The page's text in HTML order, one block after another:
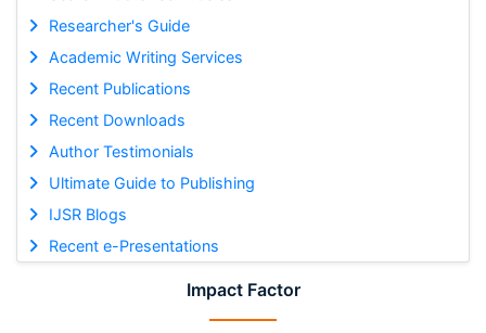
Researcher's Guide
Academic Writing Services
Recent Publications
Recent Downloads
Author Testimonials
Ultimate Guide to Publishing
IJSR Blogs
Recent e-Presentations
Impact Factor